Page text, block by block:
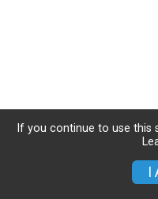
If you continue to use this